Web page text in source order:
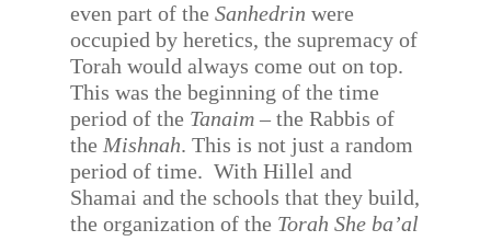
even part of theSanhedrin were
occupied by heretics, the supremacy of
Torah would always come out on top.
This was the beginning of the time
period of the Tanaim – the Rabbis of
the Mishnah. This is not just a random
period of time. With Hillel and
Shamai and the schools that they build,
the organization of the Torah She ba’al